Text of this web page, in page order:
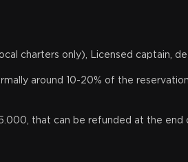
charters only), Licensed captain,
around 10-20% of the
that can be refunded at the end